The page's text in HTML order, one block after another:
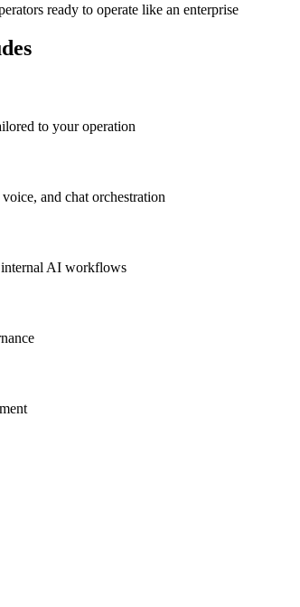
ready to operate like an enterprise
to your operation
and chat orchestration
internal AI workflows